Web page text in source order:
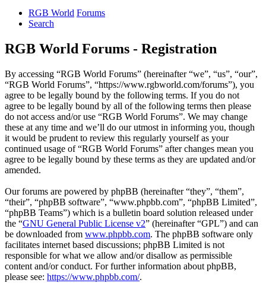
RGB World Forums
Search
RGB World Forums - Registration
By accessing “RGB World Forums” (hereinafter “we”, “us”, “our”,
“RGB World Forums”, “https://www.rgbworld.com/forums”), you
agree to be legally bound by the following terms. If you do not
agree to be legally bound by all of the following terms then please
do not access and/or use “RGB World Forums”. We may change
these at any time and we’ll do our utmost in informing you, though
it would be prudent to review this regularly yourself as your
continued usage of “RGB World Forums” after changes mean you
agree to be legally bound by these terms as they are updated and/or
amended.
Our forums are powered by phpBB (hereinafter “they”, “them”,
“their”, “phpBB software”, “www.phpbb.com”, “phpBB Limited”,
“phpBB Teams”) which is a bulletin board solution released under
the “GNU General Public License v2” (hereinafter “GPL”) and can
be downloaded from www.phpbb.com. The phpBB software only
facilitates internet based discussions; phpBB Limited is not
responsible for what we allow and/or disallow as permissible
content and/or conduct. For further information about phpBB,
please see: https://www.phpbb.com/.